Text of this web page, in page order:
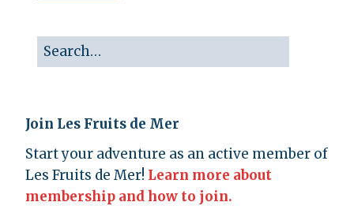
Join Les Fruits de Mer
Start your adventure as an active member of
Les Fruits de Mer! Learn more about
membership and how to join.